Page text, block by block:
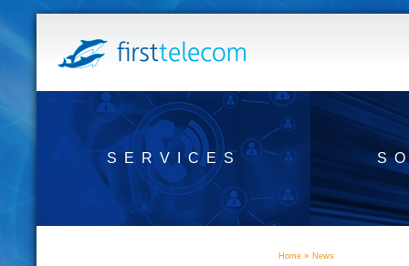
SERVICES
Home » News